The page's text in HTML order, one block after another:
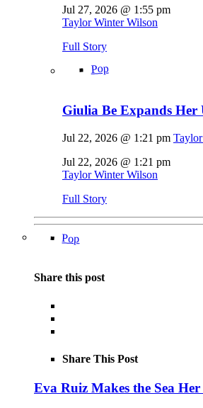
Jul 27, 2026 @ 1:55 pm
Taylor Winter Wilson
Full Story
Pop
Giulia Be Expands Her
Jul 22, 2026 @ 1:21 pm
Jul 22, 2026 @ 1:21 pm
Taylor Winter Wilson
Full Story
Pop
Share this post
Share This Post
Eva Ruiz Makes the Sea